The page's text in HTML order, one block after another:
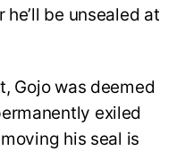
he’ll be unsealed at
Gojo was deemed
exiled
his seal is